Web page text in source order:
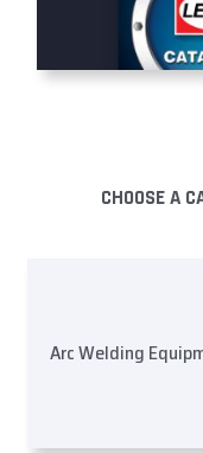
CHOOSE A
Arc Welding